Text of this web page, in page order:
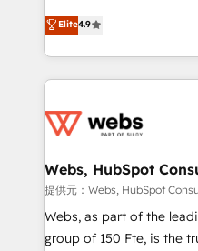
développement des
existants. En France et à l'international, nous travaillons
avec des ETI
au-delà d’une simple
de CRM et de
migration, synchronisation
création de sites internet
les visiteurs en opportunités
de stratégies
Elite4.9
Webs, HubSpot
提供元：Webs, HubSpot
Webs, as part of the
group of 150 Fte, is the trusted Elite HubSpot CRM Partner